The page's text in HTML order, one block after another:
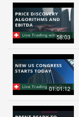
58:03
01:01:12